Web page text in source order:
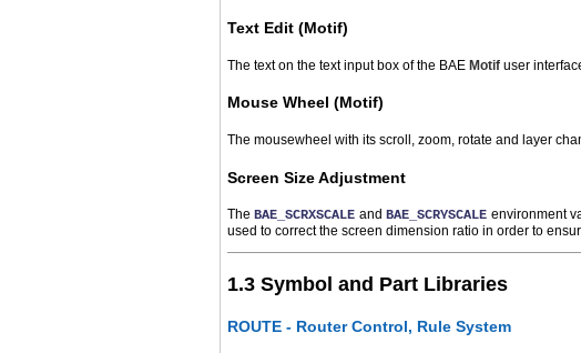
Text Edit (Motif)
The text on the text input box of the BAE Motif user
Mouse Wheel (Motif)
The mousewheel with its scroll, zoom, rotate and layer
Screen Size Adjustment
TheBAE_SCRXSCALE andBAE_SCRYSCALE environment
used to correct the screen dimension ratio in order to
1.3 Symbol and Part Libraries
ROUTE - Router Control, Rule System